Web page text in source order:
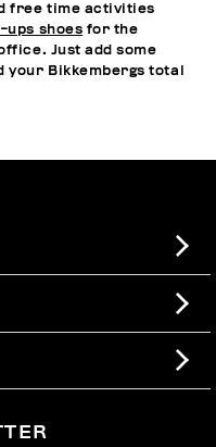
free time activities
ups shoes for the
Just add some
your Bikkembergs total